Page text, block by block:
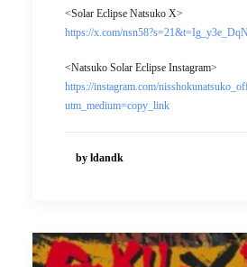
<Solar Eclipse Natsuko X>
https://x.com/
<Natsuko Solar Eclipse Instagram>
https://instagram.com/
utm_medium=copy_link
by ldandk